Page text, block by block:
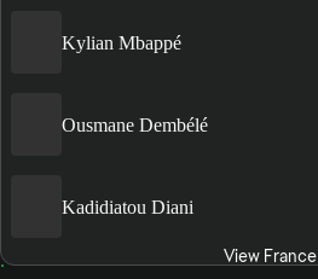
Kylian Mbappé
Ousmane Dembélé
Kadidiatou Diani
View France